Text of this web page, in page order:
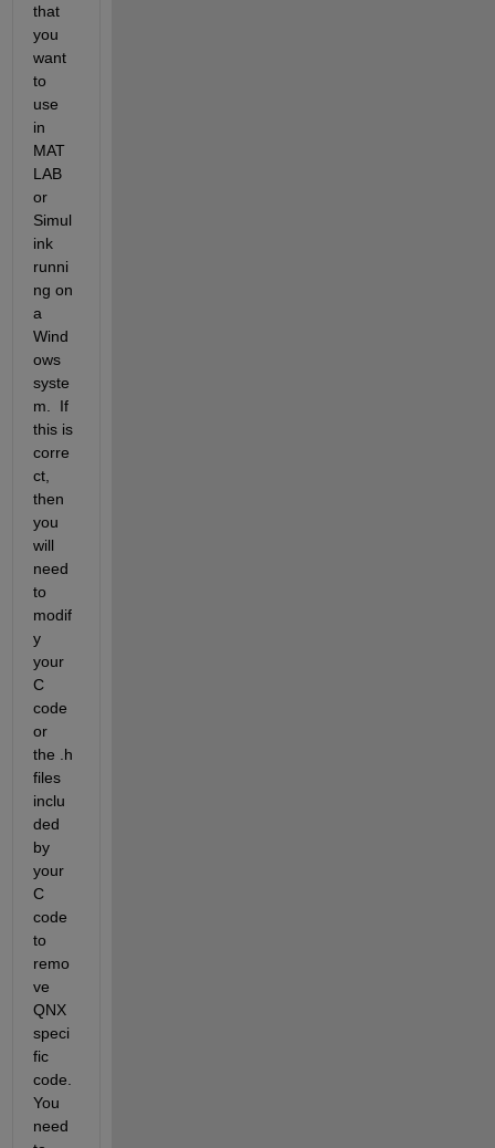
that
you
want
to
use
in
MAT
LAB
or
Simul
ink
runni
ng on
a
Wind
ows
syste
m.  If
this is
corre
ct,
then
you
will
need
to
modif
y
your
C
code
or
the .h
files
inclu
ded
by
your
C
code
to
remo
ve
QNX
speci
fic
code.
You
need